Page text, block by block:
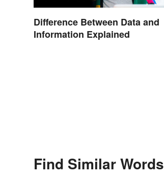
Difference Between Data and
Information Explained
Find Similar Words